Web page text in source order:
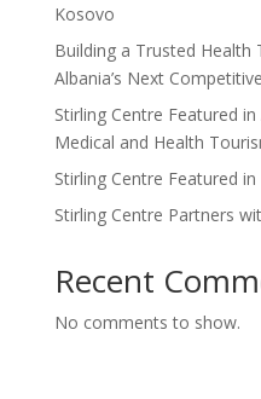
Kosovo
Building a Trusted Health
Albania’s Next
Stirling Centre Featured
Medical and Health
Stirling Centre Featured in
Stirling Centre Partners
Recent
No comments to show.